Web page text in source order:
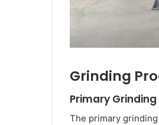
Grinding
Primary
The primary